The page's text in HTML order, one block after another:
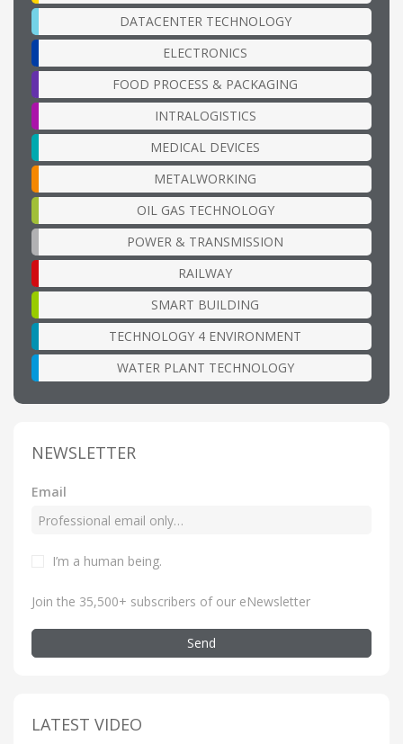
DATACENTER TECHNOLOGY
ELECTRONICS
FOOD PROCESS & PACKAGING
INTRALOGISTICS
MEDICAL DEVICES
METALWORKING
OIL GAS TECHNOLOGY
POWER & TRANSMISSION
RAILWAY
SMART BUILDING
TECHNOLOGY 4 ENVIRONMENT
WATER PLANT TECHNOLOGY
NEWSLETTER
Email
I’m a human being.
Join the 35,500+ subscribers of our eNewsletter
Send
LATEST VIDEO